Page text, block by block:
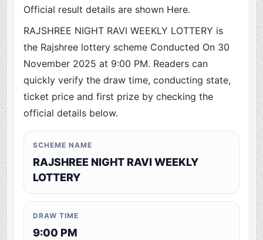
Official result details are shown Here.
RAJSHREE NIGHT RAVI WEEKLY LOTTERY is
the Rajshree lottery scheme Conducted On 30
November 2025 at 9:00 PM. Readers can
quickly verify the draw time, conducting state,
ticket price and first prize by checking the
official details below.
SCHEME NAME
RAJSHREE NIGHT RAVI WEEKLY
LOTTERY
DRAW TIME
9:00 PM